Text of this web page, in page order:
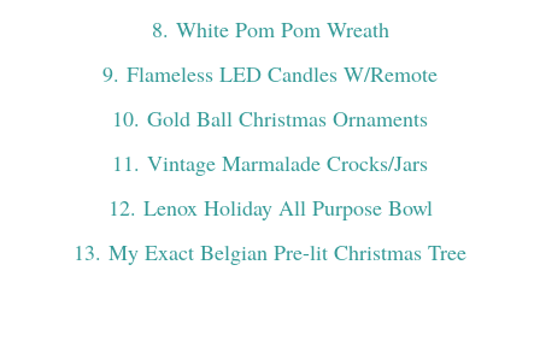
8. White Pom Pom Wreath
9. Flameless LED Candles W/Remote
10. Gold Ball Christmas Ornaments
11. Vintage Marmalade Crocks/Jars
12. Lenox Holiday All Purpose Bowl
13. My Exact Belgian Pre-lit Christmas Tree